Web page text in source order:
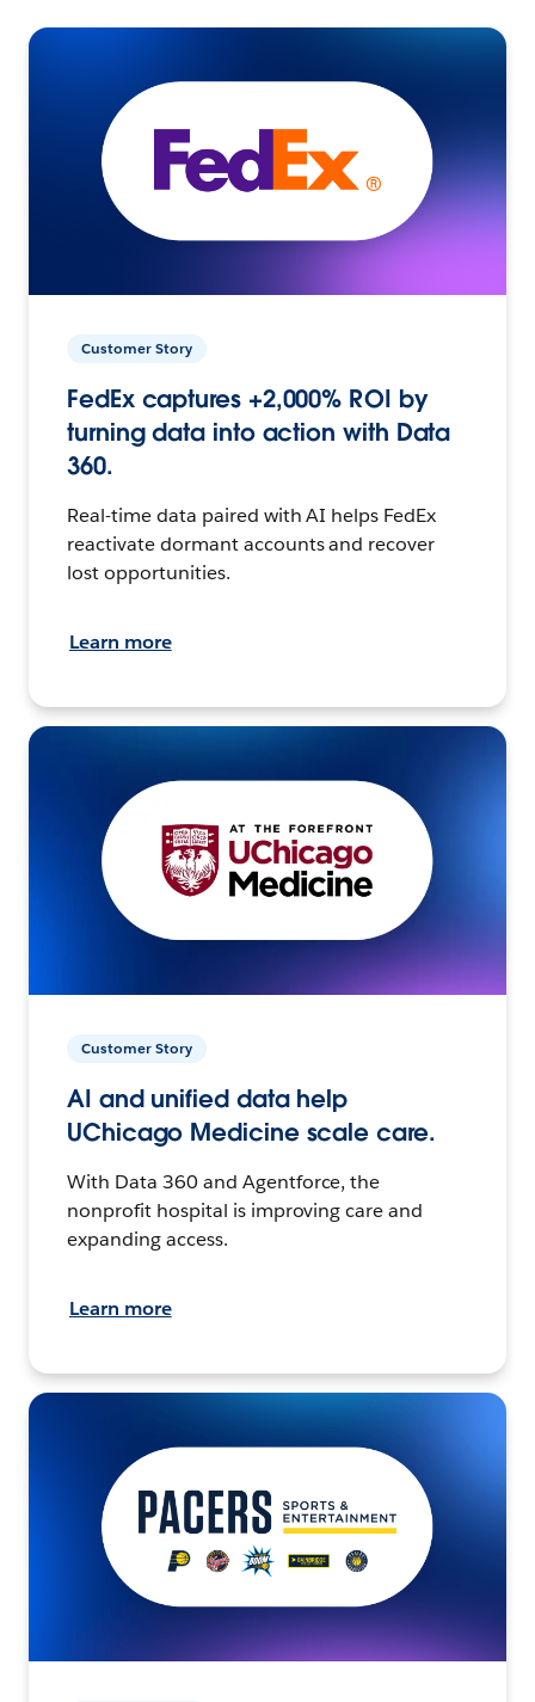
Customer Story
FedEx captures +2,000% ROI by
turning data into action with Data
360.
Real-time data paired with AI helps FedEx
reactivate dormant accounts and recover
lost opportunities.
Learn more
Customer Story
AI and unified data help
UChicago Medicine scale care.
With Data 360 and Agentforce, the
nonprofit hospital is improving care and
expanding access.
Learn more